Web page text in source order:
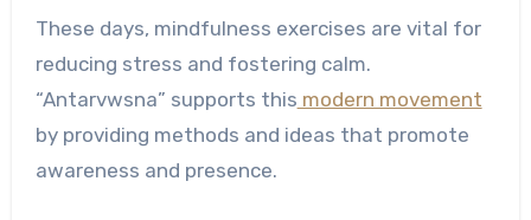
These days, mindfulness exercises are vital for
reducing stress and fostering calm.
“Antarvwsna” supports this modern movement
by providing methods and ideas that promote
awareness and presence.